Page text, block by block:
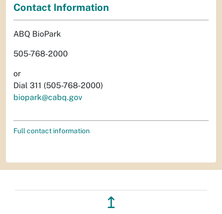
Contact Information
ABQ BioPark
505-768-2000
or
Dial 311 (505-768-2000)
biopark@cabq.gov
Full contact information
↥